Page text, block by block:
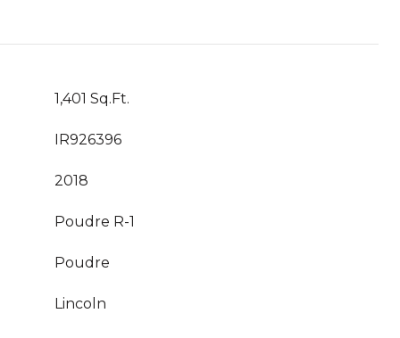
1,401 Sq.Ft.
IR926396
2018
Poudre R-1
Poudre
Lincoln